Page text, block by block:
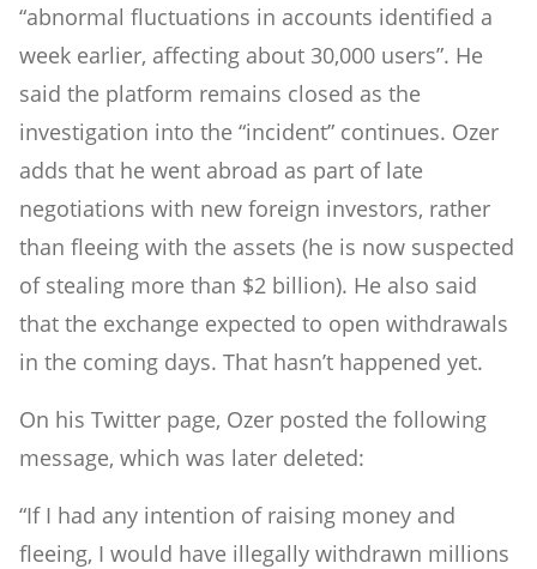
“abnormal fluctuations in accounts identified a
week earlier, affecting about 30,000 users”. He
said the platform remains closed as the
investigation into the “incident” continues. Ozer
adds that he went abroad as part of late
negotiations with new foreign investors, rather
than fleeing with the assets (he is now suspected
of stealing more than $2 billion). He also said
that the exchange expected to open withdrawals
in the coming days. That hasn’t happened yet.
On his Twitter page, Ozer posted the following
message, which was later deleted:
“If I had any intention of raising money and
fleeing, I would have illegally withdrawn millions